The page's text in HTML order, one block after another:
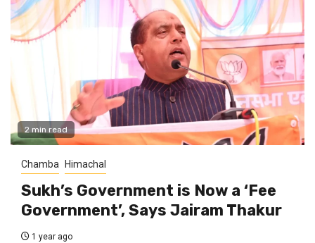
2 min read
Chamba Himachal
Sukh’s Government is Now a ‘Fee
Government’, Says Jairam Thakur
1 year ago